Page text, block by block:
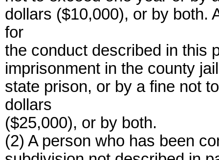
dollars ($10,000), or by both.
for
the conduct described in this
imprisonment in the county
state prison, or by a fine not
dollars
($25,000), or by both.
(2) A person who has been